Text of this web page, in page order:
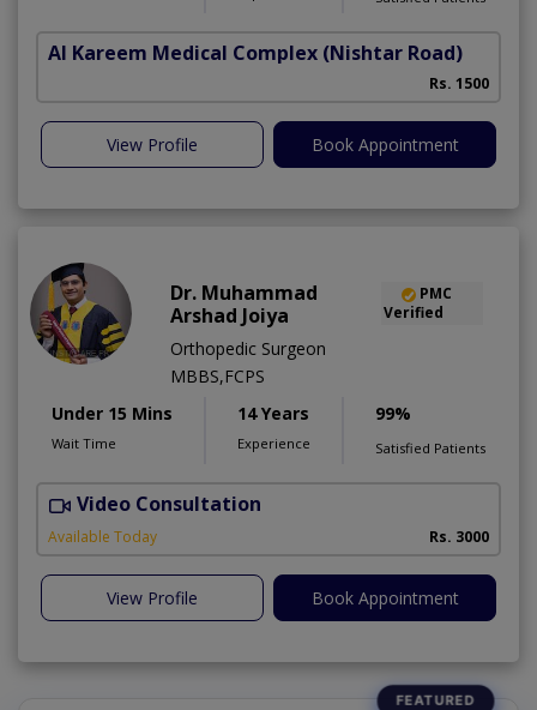
Al Kareem Medical Complex (Nishtar Road)
Rs. 1500
View Profile Book Appointment
Dr. Muhammad
Arshad Joiya
PMC
Verified
Orthopedic Surgeon
MBBS,FCPS
Under 15 Mins
Wait Time
14 Years
Experience
99%
Satisfied Patients
Video Consultation
Available Today Rs. 3000
View Profile Book Appointment